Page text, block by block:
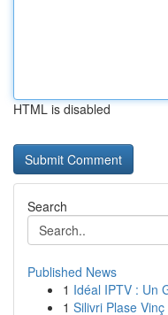
HTML is disabled
Search
Published News
1 Idéal IPTV : Un
1 Silivri Plase Vinç